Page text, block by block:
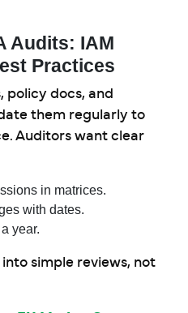
Audits: IAM
Practices
policy docs, and
them regularly to
Auditors want clear
in matrices.
with dates.
year.
simple reviews, not